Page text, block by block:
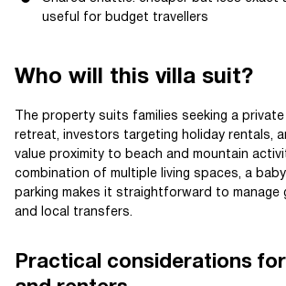
useful for budget travellers
Who will this villa suit?
The property suits families seeking a
retreat, investors targeting holiday rentals,
value proximity to beach and mountain
combination of multiple living spaces, a
parking makes it straightforward to manage
and local transfers.
Practical considerations